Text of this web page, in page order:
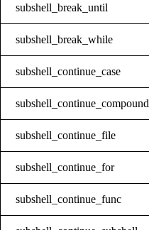
subshell_break_until
subshell_break_while
subshell_continue_case
subshell_continue_compound
subshell_continue_file
subshell_continue_for
subshell_continue_func